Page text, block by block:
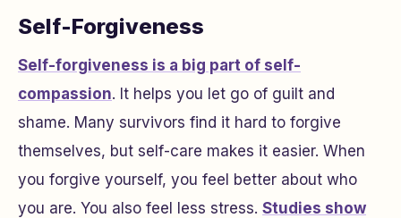
Self-Forgiveness
Self-forgiveness is a big part of self-
compassion. It helps you let go of guilt and
shame. Many survivors find it hard to forgive
themselves, but self-care makes it easier. When
you forgive yourself, you feel better about who
you are. You also feel less stress. Studies show